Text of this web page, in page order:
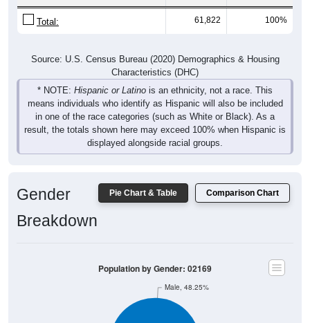
Total: 61,822 100%
Source: U.S. Census Bureau (2020) Demographics & Housing
Characteristics (DHC)
* NOTE: Hispanic or Latino is an ethnicity, not a race. This
means individuals who identify as Hispanic will also be included
in one of the race categories (such as White or Black). As a
result, the totals shown here may exceed 100% when Hispanic is
displayed alongside racial groups.
Pie Chart & Table Comparison Chart
Gender
Breakdown
Male, 48.25%
Population by Gender: 02169